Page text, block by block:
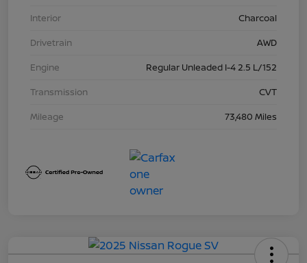
Interior
Charcoal
Drivetrain
AWD
Engine
Regular Unleaded I-4 2.5 L/152
Transmission
CVT
Mileage
73,480 Miles